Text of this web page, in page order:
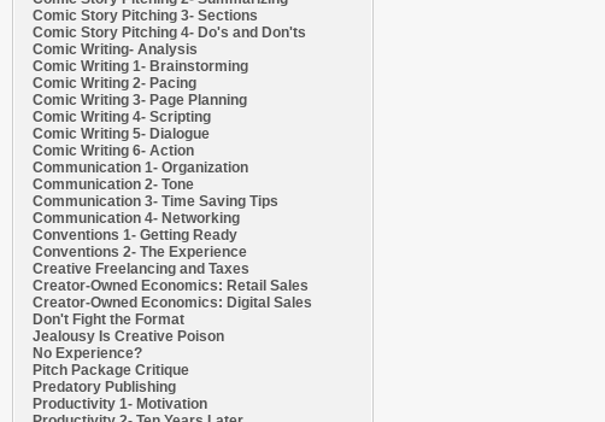
Comic Story Pitching 3- Sections
Comic Story Pitching 4- Do's and Don'ts
Comic Writing- Analysis
Comic Writing 1- Brainstorming
Comic Writing 2- Pacing
Comic Writing 3- Page Planning
Comic Writing 4- Scripting
Comic Writing 5- Dialogue
Comic Writing 6- Action
Communication 1- Organization
Communication 2- Tone
Communication 3- Time Saving Tips
Communication 4- Networking
Conventions 1- Getting Ready
Conventions 2- The Experience
Creative Freelancing and Taxes
Creator-Owned Economics: Retail Sales
Creator-Owned Economics: Digital Sales
Don't Fight the Format
Jealousy Is Creative Poison
No Experience?
Pitch Package Critique
Predatory Publishing
Productivity 1- Motivation